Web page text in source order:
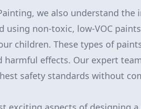
we also understand the
using non-toxic, low-VOC
children. These types of
harmful effects. Our expert
safety standards without